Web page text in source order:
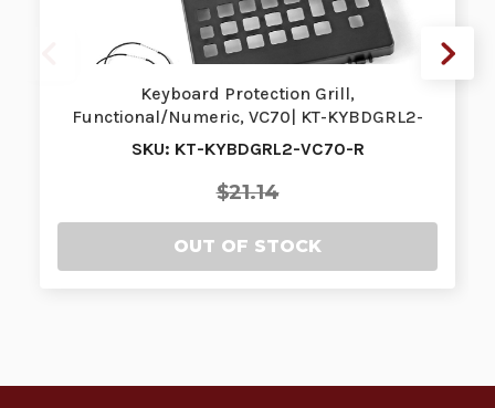
Keyboard Protection Grill,
Functional/Numeric, VC70| KT-KYBDGRL2-
VC70-R | KT…
SKU: KT-KYBDGRL2-VC70-R
$21.14
OUT OF STOCK